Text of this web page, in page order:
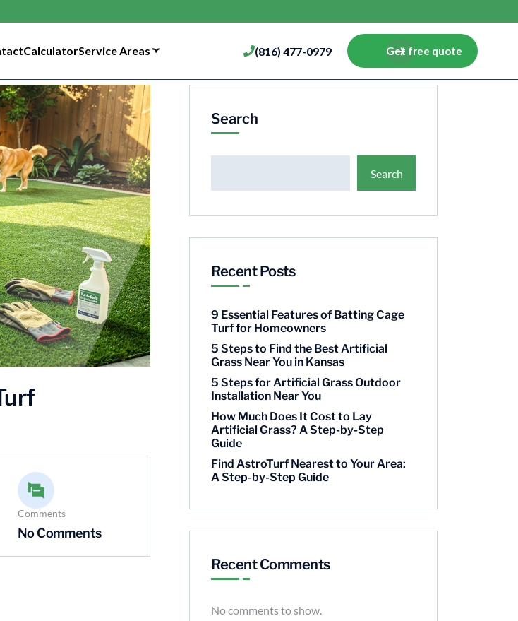
CalculatorService Areas (816) 477-0979 Get free quote
Comments
No Comments
Search
Search
Recent Posts
9 Essential Features of Batting Cage
Turf for Homeowners
5 Steps to Find the Best Artificial
Grass Near You in Kansas
5 Steps for Artificial Grass Outdoor
Installation Near You
How Much Does It Cost to Lay
Artificial Grass? A Step-by-Step
Guide
Find AstroTurf Nearest to Your Area:
A Step-by-Step Guide
Recent Comments
No comments to show.